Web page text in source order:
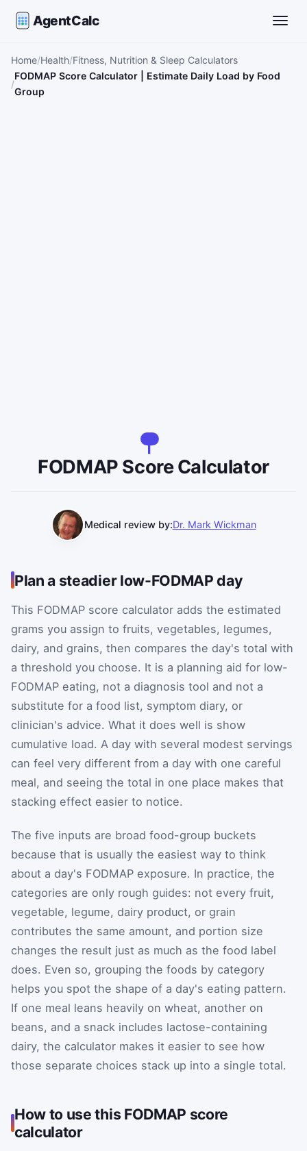
AgentCalc
Home Health Fitness, Nutrition & Sleep Calculators
FODMAP Score Calculator | Estimate Daily Load by Food
Group
FODMAP Score Calculator
Medical review by:Dr. Mark Wickman
Plan a steadier low-FODMAP day
This FODMAP score calculator adds the estimated
grams you assign to fruits, vegetables, legumes,
dairy, and grains, then compares the day's total with
a threshold you choose. It is a planning aid for low-
FODMAP eating, not a diagnosis tool and not a
substitute for a food list, symptom diary, or
clinician's advice. What it does well is show
cumulative load. A day with several modest servings
can feel very different from a day with one careful
meal, and seeing the total in one place makes that
stacking effect easier to notice.
The five inputs are broad food-group buckets
because that is usually the easiest way to think
about a day's FODMAP exposure. In practice, the
categories are only rough guides: not every fruit,
vegetable, legume, dairy product, or grain
contributes the same amount, and portion size
changes the result just as much as the food label
does. Even so, grouping the foods by category
helps you spot the shape of a day's eating pattern.
If one meal leans heavily on wheat, another on
beans, and a snack includes lactose-containing
dairy, the calculator makes it easier to see how
those separate choices stack up into a single total.
How to use this FODMAP score
calculator